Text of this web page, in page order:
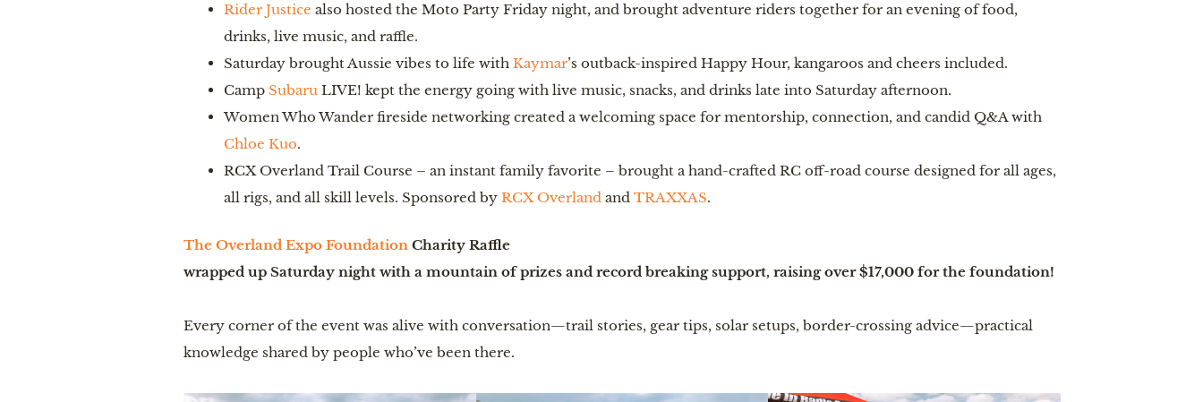
Rider Justice also hosted the Moto Party Friday night, and brought adventure riders together for an evening of food,
drinks, live music, and raffle.
Saturday brought Aussie vibes to life with Kaymar’s outback-inspired Happy Hour, kangaroos and cheers included.
Camp Subaru LIVE! kept the energy going with live music, snacks, and drinks late into Saturday afternoon.
Women Who Wander fireside networking created a welcoming space for mentorship, connection, and candid Q&A with
Chloe Kuo.
RCX Overland Trail Course – an instant family favorite – brought a hand-crafted RC off-road course designed for all ages,
all rigs, and all skill levels. Sponsored by RCX Overland and TRAXXAS.
The Overland Expo Foundation Charity Raffle
wrapped up Saturday night with a mountain of prizes and record breaking support, raising over $17,000 for the foundation!
Every corner of the event was alive with conversation—trail stories, gear tips, solar setups, border-crossing advice—practical
knowledge shared by people who’ve been there.